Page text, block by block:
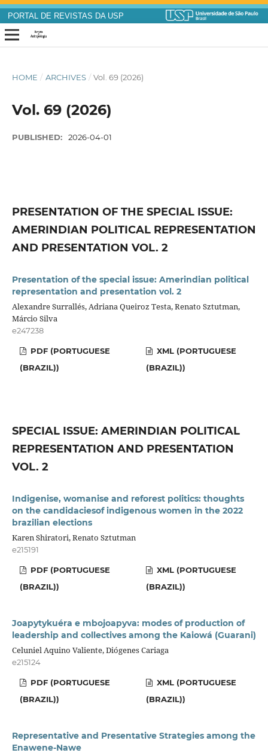
PORTAL DE REVISTAS DA USP
HOME / ARCHIVES / Vol. 69 (2026)
Vol. 69 (2026)
PUBLISHED: 2026-04-01
PRESENTATION OF THE SPECIAL ISSUE:
AMERINDIAN POLITICAL REPRESENTATION
AND PRESENTATION VOL. 2
Presentation of the special issue: Amerindian political
representation and presentation vol. 2
Alexandre Surrallés, Adriana Queiroz Testa, Renato Sztutman,
Márcio Silva
e247238
PDF (PORTUGUESE
(BRAZIL))
XML (PORTUGUESE
(BRAZIL))
SPECIAL ISSUE: AMERINDIAN POLITICAL
REPRESENTATION AND PRESENTATION
VOL. 2
Indigenise, womanise and reforest politics: thoughts
on the candidaciesof indigenous women in the 2022
brazilian elections
Karen Shiratori, Renato Sztutman
e215191
PDF (PORTUGUESE
(BRAZIL))
XML (PORTUGUESE
(BRAZIL))
Joapytykuéra e mbojoapyva: modes of production of
leadership and collectives among the Kaiowá (Guarani)
Celuniel Aquino Valiente, Diógenes Cariaga
e215124
PDF (PORTUGUESE
(BRAZIL))
XML (PORTUGUESE
(BRAZIL))
Representative and Presentative Strategies among the
Enawene-Nawe